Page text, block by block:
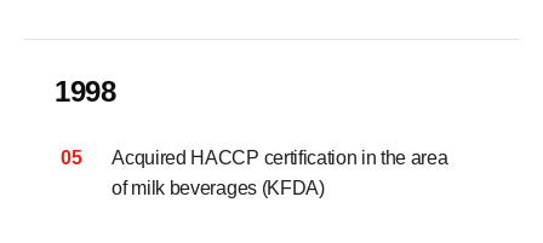
1998
05
Acquired HACCP certification in the area
of milk beverages (KFDA)